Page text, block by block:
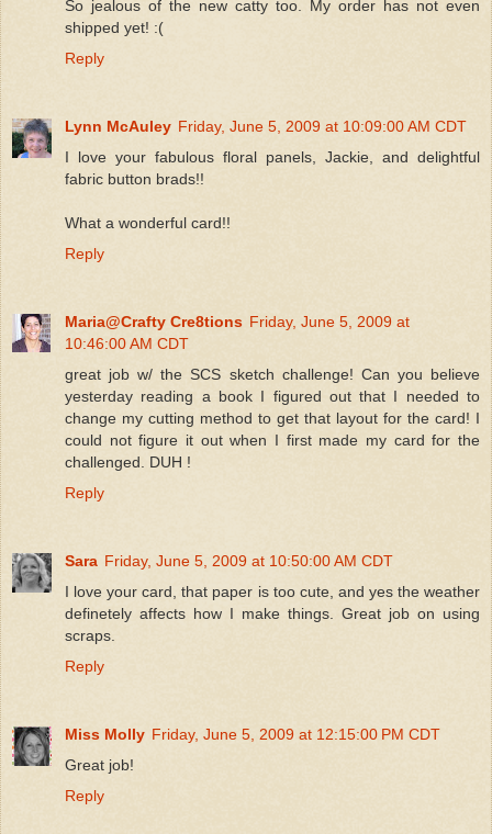
So jealous of the new catty too. My order has not even
shipped yet! :(
Reply
Lynn McAuley Friday, June 5, 2009 at 10:09:00 AM CDT
I love your fabulous floral panels, Jackie, and delightful
fabric button brads!!
What a wonderful card!!
Reply
Maria@Crafty Cre8tions Friday, June 5, 2009 at
10:46:00 AM CDT
great job w/ the SCS sketch challenge! Can you believe
yesterday reading a book I figured out that I needed to
change my cutting method to get that layout for the card! I
could not figure it out when I first made my card for the
challenged. DUH !
Reply
Sara Friday, June 5, 2009 at 10:50:00 AM CDT
I love your card, that paper is too cute, and yes the weather
definetely affects how I make things. Great job on using
scraps.
Reply
Miss Molly Friday, June 5, 2009 at 12:15:00 PM CDT
Great job!
Reply